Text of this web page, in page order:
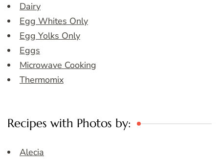
Dairy
Egg Whites Only
Egg Yolks Only
Eggs
Microwave Cooking
Thermomix
Recipes with Photos by:
Alecia